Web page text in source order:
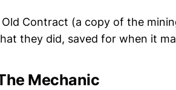
Contract (a copy of the
they did, saved for when it
Mechanic